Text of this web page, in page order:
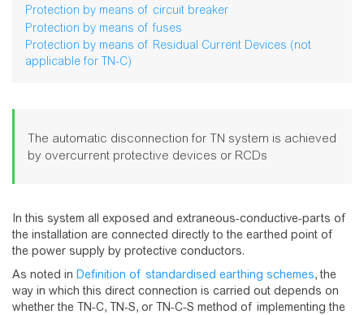
Protection by means of circuit breaker
Protection by means of fuses
Protection by means of Residual Current Devices (not
applicable for TN-C)
The automatic disconnection for TN system is achieved
by overcurrent protective devices or RCDs
In this system all exposed and extraneous-conductive-parts of
the installation are connected directly to the earthed point of
the power supply by protective conductors.
As noted in Definition of standardised earthing schemes, the
way in which this direct connection is carried out depends on
whether the TN-C, TN-S, or TN-C-S method of implementing the